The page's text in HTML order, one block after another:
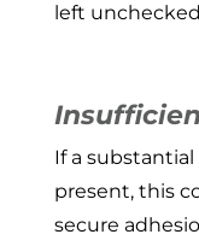
left
If a
present, this
secure